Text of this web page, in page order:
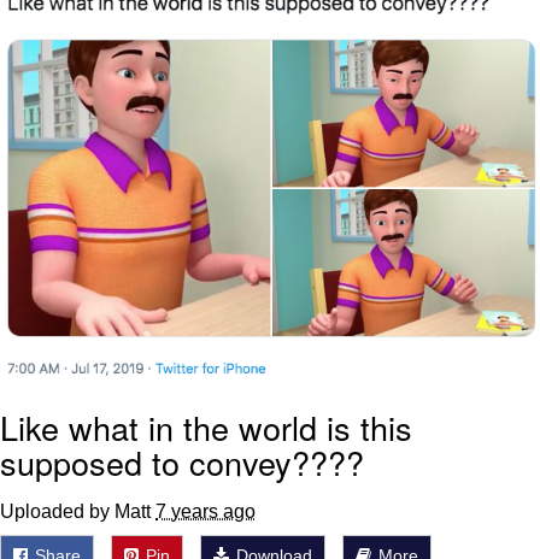
Evelyn Smith Smiling /
Evelynsmithhhhh Stare
My Father-In-Law Is A Builder / We
Can't, We Don't Know How To Do It
Jacob Batalon CEO of Sex
Like what in the world is this
supposed to convey????
Uploaded by Matt7 years ago
Share Pin Download More